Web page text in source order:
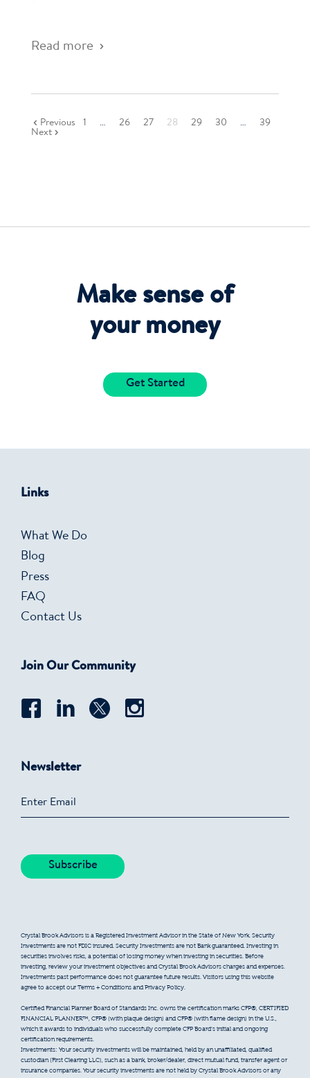
Read more
Previous 1 … 26 27 28 29 30 …
39
Next
Make sense of
your money
Get Started
Links
What We Do
Blog
Press
FAQ
Contact Us
Join Our Community
Newsletter
Crystal Brook Advisors is a Registered Investment Advisor in the State of New York. Security
Investments are not FDIC insured. Security Investments are not Bank guaranteed. Investing in
securities involves risks, a potential of losing money when investing in securities. Before
investing, review your investment objectives and Crystal Brook Advisors charges and expenses.
Investments past performance does not guarantee future results. Visitors using this website
agree to accept our Terms + Conditions and Privacy Policy.
Certified Financial Planner Board of Standards Inc. owns the certification marks CFP®, CERTIFIED
FINANCIAL PLANNER™, CFP® (with plaque design) and CFP® (with flame design) in the U.S.,
which it awards to individuals who successfully complete CFP Board’s initial and ongoing
certification requirements.
Investments: Your security investments will be maintained, held by an unaffiliated, qualified
custodian (First Clearing LLC), such as a bank, broker/dealer, direct mutual fund, transfer agent or
insurance companies. Your security investments are not held by Crystal Brook Advisors or any